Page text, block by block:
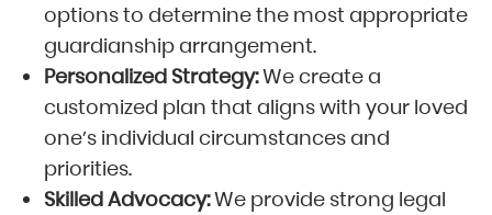
options to determine the most appropriate
guardianship arrangement.
Personalized Strategy:We create a
customized plan that aligns with your loved
one’s individual circumstances and
priorities.
Skilled Advocacy:We provide strong legal